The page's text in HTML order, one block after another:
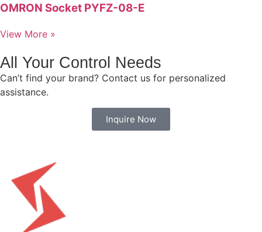
OMRON Socket PYFZ-08-E
View More »
All Your Control Needs
Can’t find your brand? Contact us for personalized
assistance.
Inquire Now